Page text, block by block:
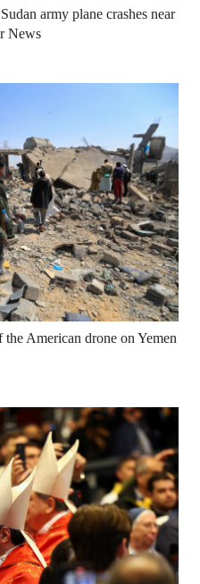
army plane crashes near
News
American drone on Yemen